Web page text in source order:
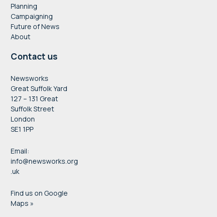
Planning
Campaigning
Future of News
About
Contact us
Newsworks
Great Suffolk Yard
127 – 131 Great
Suffolk Street
London
SE1 1PP
Email:
info@newsworks.org
.uk
Find us on Google
Maps »